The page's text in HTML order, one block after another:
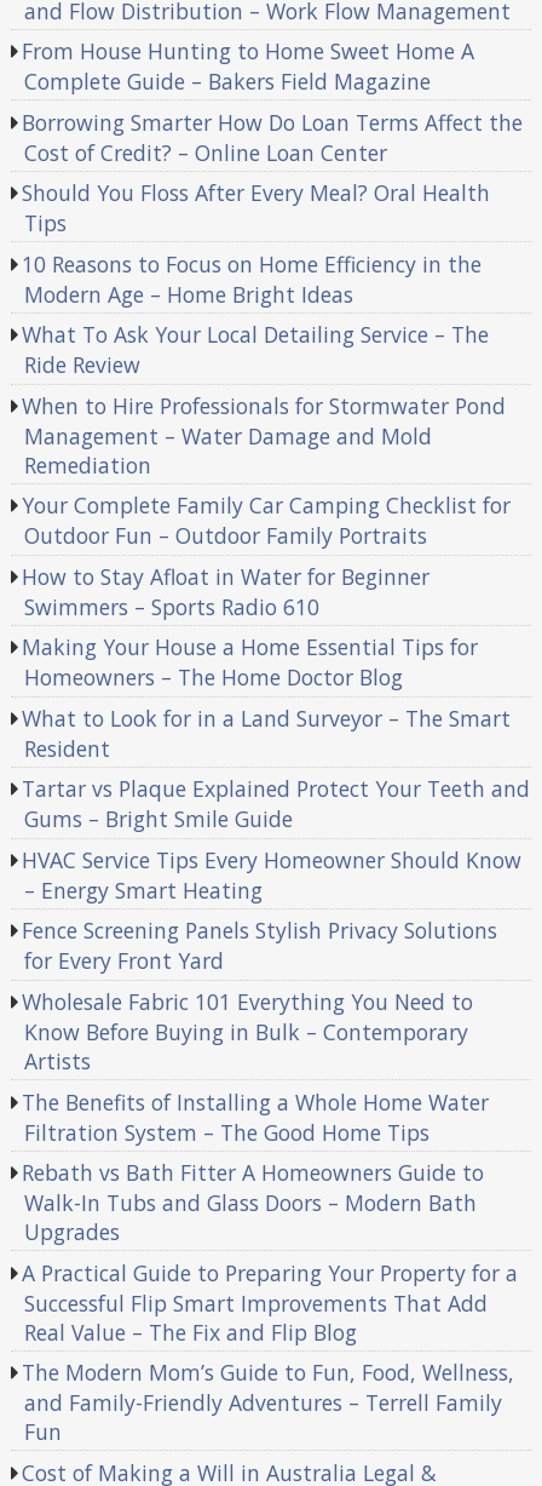
and Flow Distribution – Work Flow Management
From House Hunting to Home Sweet Home A
Complete Guide – Bakers Field Magazine
Borrowing Smarter How Do Loan Terms Affect the
Cost of Credit? – Online Loan Center
Should You Floss After Every Meal? Oral Health
Tips
10 Reasons to Focus on Home Efficiency in the
Modern Age – Home Bright Ideas
What To Ask Your Local Detailing Service – The
Ride Review
When to Hire Professionals for Stormwater Pond
Management – Water Damage and Mold
Remediation
Your Complete Family Car Camping Checklist for
Outdoor Fun – Outdoor Family Portraits
How to Stay Afloat in Water for Beginner
Swimmers – Sports Radio 610
Making Your House a Home Essential Tips for
Homeowners – The Home Doctor Blog
What to Look for in a Land Surveyor – The Smart
Resident
Tartar vs Plaque Explained Protect Your Teeth and
Gums – Bright Smile Guide
HVAC Service Tips Every Homeowner Should Know
– Energy Smart Heating
Fence Screening Panels Stylish Privacy Solutions
for Every Front Yard
Wholesale Fabric 101 Everything You Need to
Know Before Buying in Bulk – Contemporary
Artists
The Benefits of Installing a Whole Home Water
Filtration System – The Good Home Tips
Rebath vs Bath Fitter A Homeowners Guide to
Walk-In Tubs and Glass Doors – Modern Bath
Upgrades
A Practical Guide to Preparing Your Property for a
Successful Flip Smart Improvements That Add
Real Value – The Fix and Flip Blog
The Modern Mom’s Guide to Fun, Food, Wellness,
and Family-Friendly Adventures – Terrell Family
Fun
Cost of Making a Will in Australia Legal &